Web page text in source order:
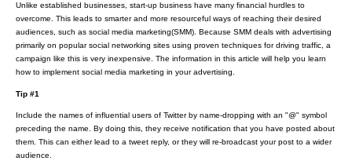
Unlike established businesses, start-up business have many financial hurdles to
overcome. This leads to smarter and more resourceful ways of reaching their desired
audiences, such as social media marketing(SMM). Because SMM deals with advertising
primarily on popular social networking sites using proven techniques for driving traffic, a
campaign like this is very inexpensive. The information in this article will help you learn
how to implement social media marketing in your advertising.
Tip #1
Include the names of influential users of Twitter by name-dropping with an "@" symbol
preceding the name. By doing this, they receive notification that you have posted about
them. This can either lead to a tweet reply, or they will re-broadcast your post to a wider
audience.